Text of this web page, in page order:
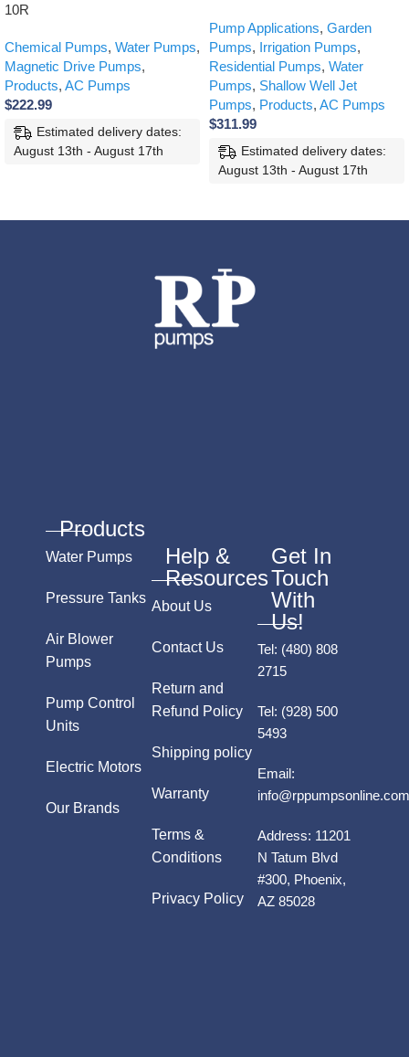
10R
Chemical Pumps, Water Pumps,
Magnetic Drive Pumps,
Products, AC Pumps
$222.99
Estimated delivery dates:
August 13th - August 17th
Pump Applications, Garden
Pumps, Irrigation Pumps,
Residential Pumps, Water
Pumps, Shallow Well Jet
Pumps, Products, AC Pumps
$311.99
Estimated delivery dates:
August 13th - August 17th
Products
Water Pumps
Pressure Tanks
Air Blower
Pumps
Pump Control
Units
Electric Motors
Our Brands
Help &
Resources
About Us
Contact Us
Return and
Refund Policy
Shipping policy
Warranty
Terms &
Conditions
Privacy Policy
Get In
Touch
With
Us!
Tel: (480) 808
2715
Tel: (928) 500
5493
Email:
info@rppumpsonline.com
Address: 11201
N Tatum Blvd
#300, Phoenix,
AZ 85028